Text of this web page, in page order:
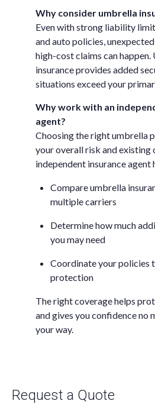
Why consider umbrella
Even with strong liability
and auto policies,
high-cost claims can
insurance provides added
situations exceed your
Why work with an
agent?
Choosing the right umbrella
your overall risk and existing
independent insurance agent
Compare umbrella
multiple carriers
Determine how much
you may need
Coordinate your policies
protection
The right coverage helps
and gives you confidence no
your way.
Request a Quote